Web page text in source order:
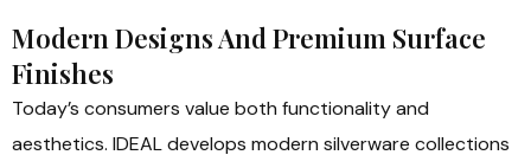
Modern Designs And Premium Surface
Finishes
Today’s consumers value both functionality and
aesthetics. IDEAL develops modern silverware collections